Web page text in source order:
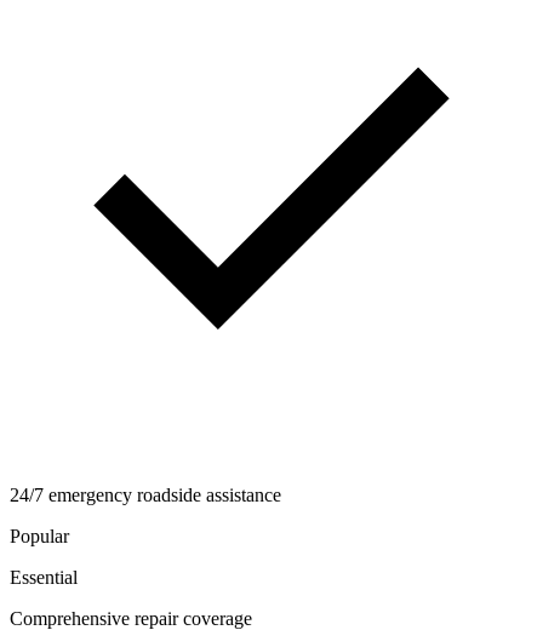
24/7 emergency roadside assistance
Popular
Essential
Comprehensive repair coverage